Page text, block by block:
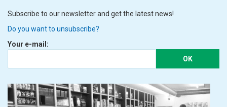
Subscribe to our newsletter and get the latest news!
Do you want to unsubscribe?
Your e-mail:
OK